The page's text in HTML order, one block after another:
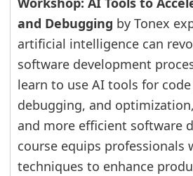
and Debugging by Tonex
artificial intelligence can
software development
learn to use AI tools for
debugging, and
and more efficient software
course equips professionals
techniques to enhance